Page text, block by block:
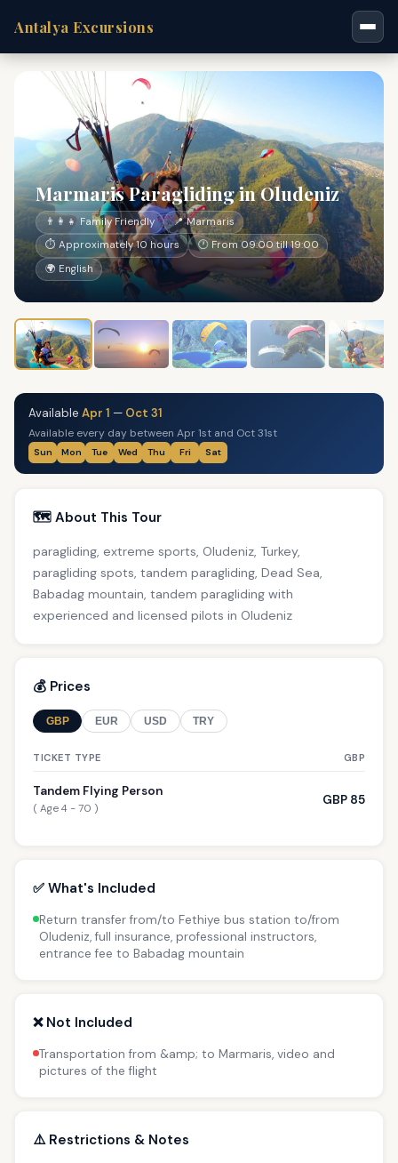
Antalya Excursions
Marmaris Paragliding in Oludeniz
👨‍👩‍👧 Family Friendly
📍 Marmaris
⏱ Approximately 10 hours
🕐 From 09:00 till 19:00
🌍 English
Available Apr 1 — Oct 31
Available every day between Apr 1st and Oct 31st
Sun Mon Tue Wed Thu Fri Sat
🗺️ About This Tour
paragliding, extreme sports, Oludeniz, Turkey,
paragliding spots, tandem paragliding, Dead Sea,
Babadag mountain, tandem paragliding with
experienced and licensed pilots in Oludeniz
💰 Prices
GBP EUR USD TRY
TICKET TYPE GBP
Tandem Flying Person
( Age 4 - 70 )
GBP 85
✅ What's Included
Return transfer from/to Fethiye bus station to/from
Oludeniz, full insurance, professional instructors,
entrance fee to Babadag mountain
❌ Not Included
Transportation from &amp; to Marmaris, video and
pictures of the flight
⚠️ Restrictions & Notes